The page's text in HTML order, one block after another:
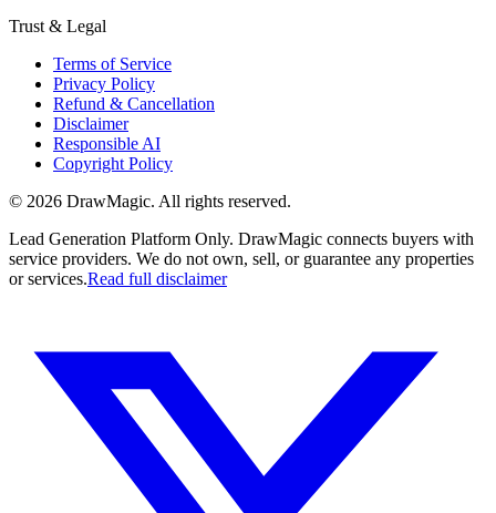
Trust & Legal
Terms of Service
Privacy Policy
Refund & Cancellation
Disclaimer
Responsible AI
Copyright Policy
© 2026 DrawMagic. All rights reserved.
Lead Generation Platform Only. DrawMagic connects buyers with
service providers. We do not own, sell, or guarantee any properties
or services.Read full disclaimer